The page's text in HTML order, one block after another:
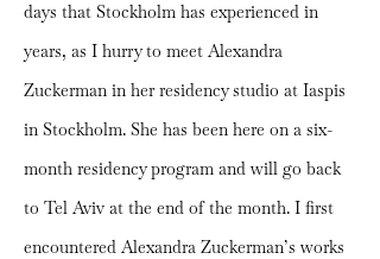
days that Stockholm has experienced in
years, as I hurry to meet Alexandra
Zuckerman in her residency studio at Iaspis
in Stockholm. She has been here on a six-
month residency program and will go back
to Tel Aviv at the end of the month. I first
encountered Alexandra Zuckerman’s works